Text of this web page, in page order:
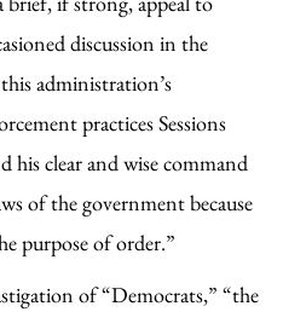
discussion in the
administration’s
practices Sessions
his clear and wise command
of the government because
purpose of order.”
of “Democrats,” “the